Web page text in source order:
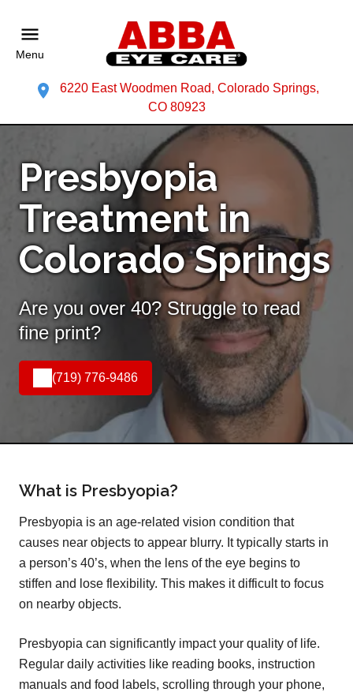
Menu
6220 East Woodmen Road, Colorado Springs,
CO 80923
Presbyopia
Treatment in
Colorado Springs
Are you over 40? Struggle to read
fine print?
(719) 776-9486
What is Presbyopia?
Presbyopia is an age-related vision condition that
causes near objects to appear blurry. It typically starts in
a person’s 40’s, when the lens of the eye begins to
stiffen and lose flexibility. This makes it difficult to focus
on nearby objects.
Presbyopia can significantly impact your quality of life.
Regular daily activities like reading books, instruction
manuals and food labels, scrolling through your phone,